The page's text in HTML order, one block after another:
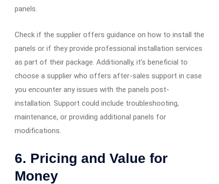
panels.
Check if the supplier offers guidance on how to install the
panels or if they provide professional installation services
as part of their package. Additionally, it’s beneficial to
choose a supplier who offers after-sales support in case
you encounter any issues with the panels post-
installation. Support could include troubleshooting,
maintenance, or providing additional panels for
modifications.
6. Pricing and Value for
Money